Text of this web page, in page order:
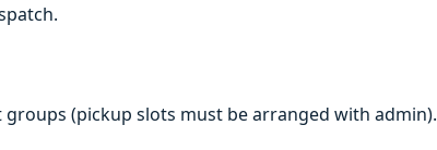
(pickup slots must be arranged with admin).